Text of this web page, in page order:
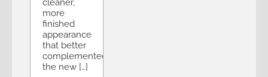
cleaner,
more
finished
appearance
that better
complemented
the new […]